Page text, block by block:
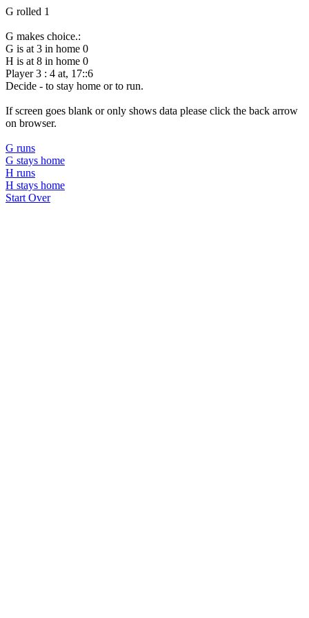
G rolled 1
G makes choice.:
G is at 3 in home 0
H is at 8 in home 0
Player 3 : 4 at, 17::6
Decide - to stay home or to run.
If screen goes blank or only shows data please click the back arrow
on browser.
G runs
G stays home
H runs
H stays home
Start Over